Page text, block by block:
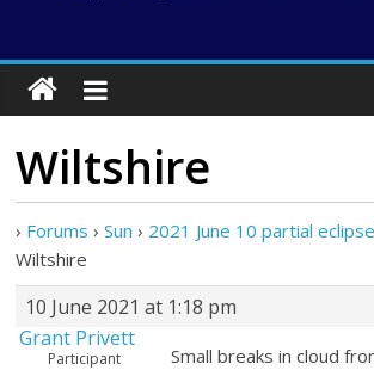
Wiltshire
› Forums › Sun › 2021 June 10 partial
Wiltshire
10 June 2021 at 1:18 pm
Grant Privett
Participant
Small breaks in cloud